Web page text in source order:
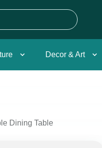
Decor & Art
Dining Table